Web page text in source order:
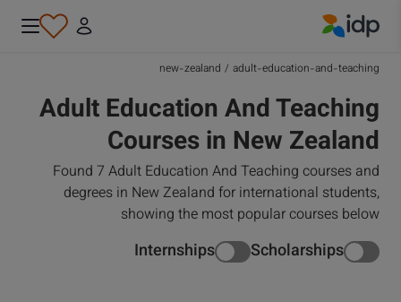
adult-education-and-teaching
/
new-zealand
Adult Education And Teaching
Courses in New Zealand
Found 7 Adult Education And Teaching courses and
degrees in New Zealand for international students,
showing the most popular courses below
Scholarships
Internships